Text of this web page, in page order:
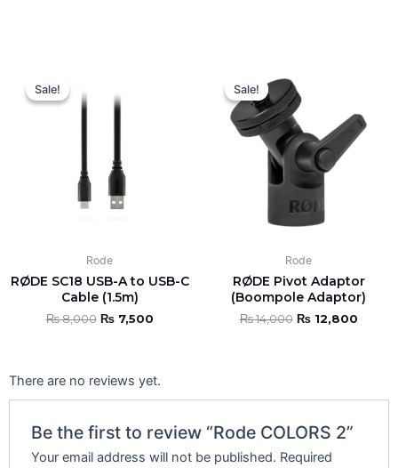
Sale!
Sale!
Rode
RØDE SC18 USB-A to USB-C
Cable (1.5m)
₨8,000
was:
₨ 8,000.
₨7,500
Sale!
Sale!
Rode
RØDE Pivot Adaptor
(Boompole Adaptor)
₨14,000
was:
₨ 14,000.
₨12,800
There are no reviews yet.
Be the first to review “Rode COLORS 2”
Your email address will not be published. Required